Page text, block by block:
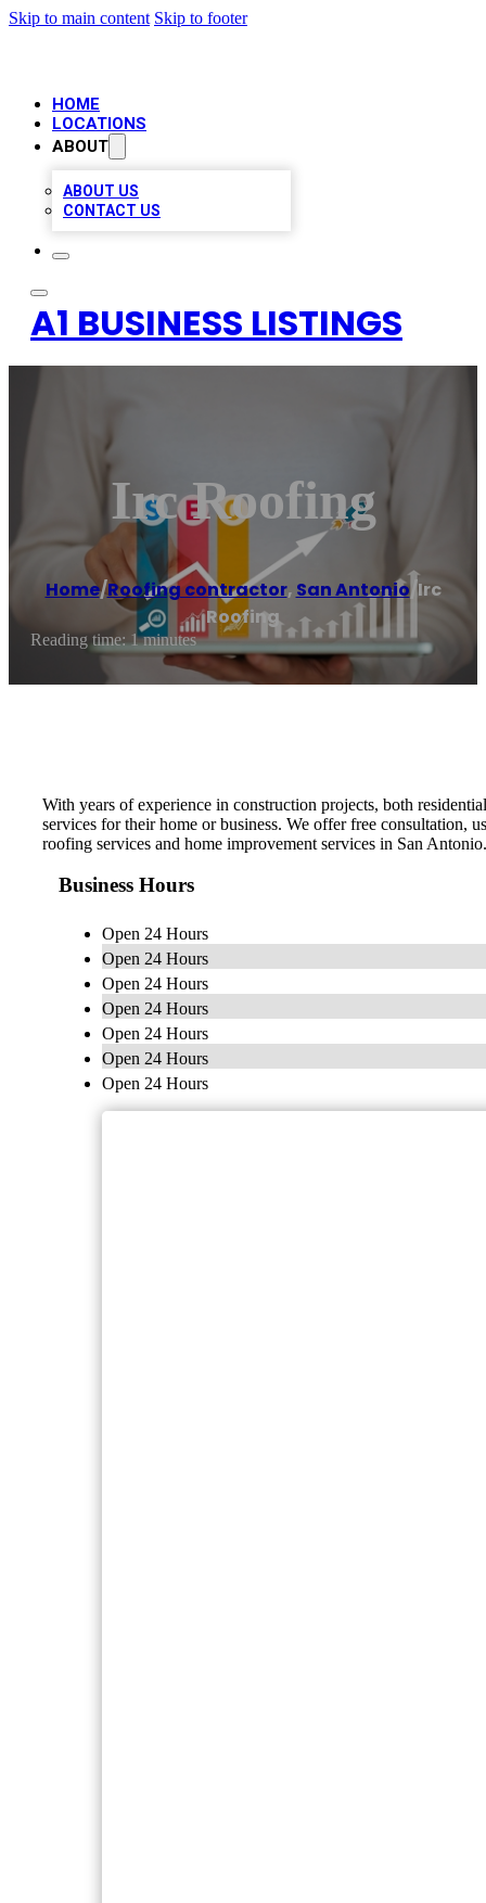
Skip to main content Skip to footer
HOME
LOCATIONS
ABOUT
ABOUT US
CONTACT US
A1 BUSINESS LISTINGS
Irc Roofing
Home/Roofing contractor, San Antonio /Irc
Roofing
Reading time: 1 minutes
With years of experience in construction projects, both
services for their home or business. We offer free consultation,
roofing services and home improvement services in San
Business Hours
Open 24 Hours
Open 24 Hours
Open 24 Hours
Open 24 Hours
Open 24 Hours
Open 24 Hours
Open 24 Hours